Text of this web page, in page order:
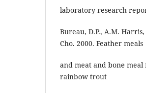
laboratory research
Bureau, D.P., A.M. Harris,
Cho. 2000. Feather meals
and meat and bone
rainbow trout